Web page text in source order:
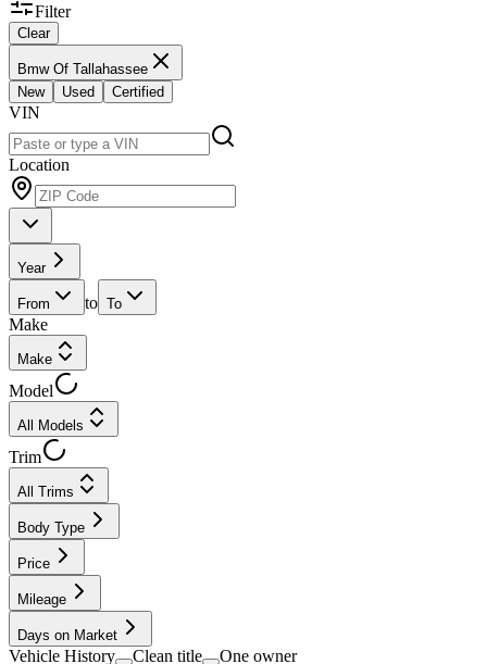
Filter
Clear
Bmw Of Tallahassee
New
Used Certified
VIN
Location
Year
From to To
Make
Make
Model
All Models
Trim
All Trims
Body Type
Price
Mileage
Days on Market
Vehicle History Clean title One owner